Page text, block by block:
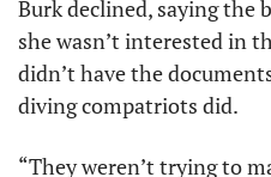
Burk declined, saying the
she wasn’t interested in
didn’t have the
diving compatriots did.
“They weren’t trying to